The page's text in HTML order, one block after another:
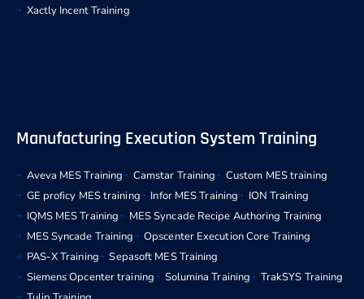
Xactly Incent Training
Manufacturing Execution System Training
Aveva MES Training Camstar Training
Custom MES training
GE proficy MES training
Infor MES Training
ION Training
IQMS MES Training
MES Syncade Recipe Authoring Training
MES Syncade Training
Opscenter Execution Core Training
PAS-X Training
Sepasoft MES Training
Siemens Opcenter training
Solumina Training
TrakSYS Training